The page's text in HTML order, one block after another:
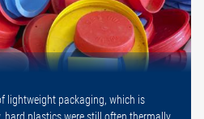
lightweight packaging, which is